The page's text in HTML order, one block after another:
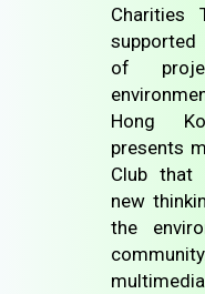
Charities
of
Hong
presents
Club that
new
the